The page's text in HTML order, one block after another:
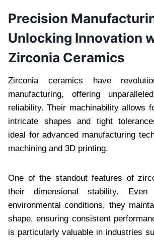
Precision
Unlocking Innovation
Zirconia Ceramics
Zirconia ceramics have
manufacturing, offering
reliability. Their machinability allows
intricate shapes and tight
ideal for advanced manufacturing
machining and 3D printing.
One of the standout features of
their dimensional stability. Even
environmental conditions, they
shape, ensuring consistent
is particularly valuable in industries